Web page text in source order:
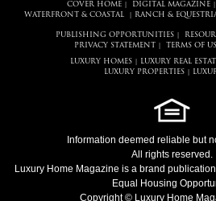
COVER HOME| DIGITAL MAGAZINE
WATERFRONT & COASTAL
RANCH &
PUBLISHING OPPORTUNITIES
PRIVACY STATEMENT
TERMS OF
LUXURY HOMES LUXURY REAL
LUXURY PROPERTIES|
Information deemed reliable but
All rights reserved.
Luxury Home Magazine is a brand
Equal Housing
Copyright © Luxury Home